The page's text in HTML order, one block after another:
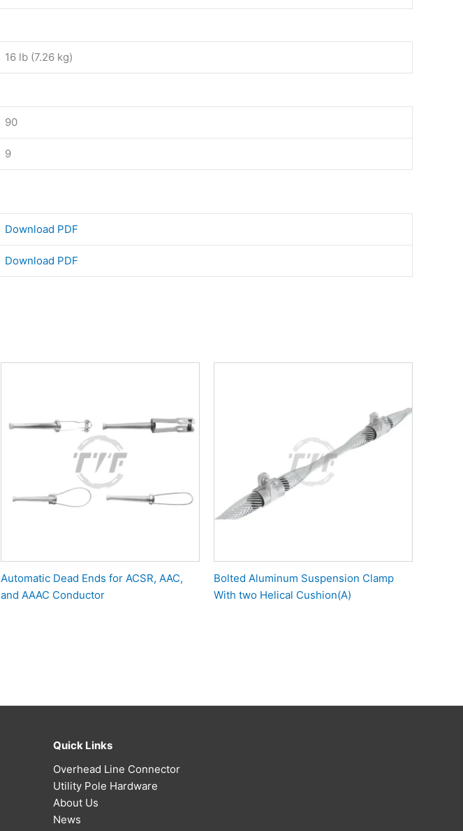
16 lb (7.26 kg)
90
9
Download PDF
Download PDF
Automatic Dead Ends for ACSR, AAC,
and AAAC Conductor
Bolted Aluminum Suspension Clamp
With two Helical Cushion(A)
Quick Links
Overhead Line Connector
Utility Pole Hardware
About Us
News